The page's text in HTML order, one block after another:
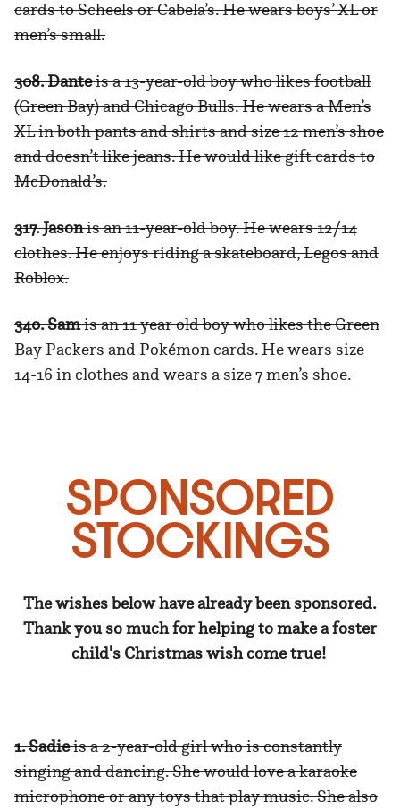
cards to Scheels or Cabela’s. He wears boys’ XL or
men’s small.
308. Danteis a 13-year-old boy who likes football
(Green Bay) and Chicago Bulls. He wears a Men’s
XL in both pants and shirts and size 12 men’s shoe
and doesn’t like jeans. He would like gift cards to
McDonald’s.
317. Jasonis an 11-year-old boy. He wears 12/14
clothes. He enjoys riding a skateboard, Legos and
Roblox.
340. Samis an 11 year old boy who likes the Green
Bay Packers and Pokémon cards. He wears size
14-16 in clothes and wears a size 7 men’s shoe.
SPONSORED
STOCKINGS
The wishes below have already been sponsored.
Thank you so much for helping to make a foster
child's Christmas wish come true!
1. Sadieis a 2-year-old girl who is constantly
singing and dancing. She would love a karaoke
microphone or any toys that play music. She also